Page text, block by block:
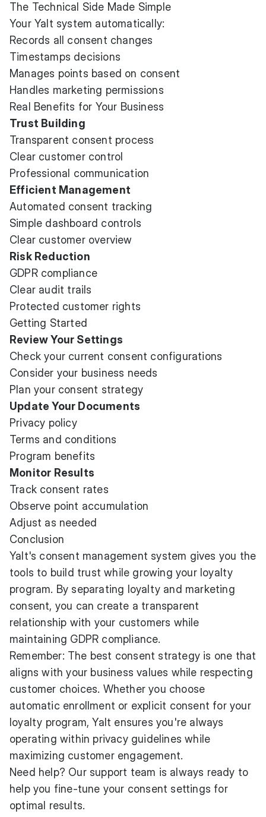
The Technical Side Made Simple
Your Yalt system automatically:
Records all consent changes
Timestamps decisions
Manages points based on consent
Handles marketing permissions
Real Benefits for Your Business
Trust Building
Transparent consent process
Clear customer control
Professional communication
Efficient Management
Automated consent tracking
Simple dashboard controls
Clear customer overview
Risk Reduction
GDPR compliance
Clear audit trails
Protected customer rights
Getting Started
Review Your Settings
Check your current consent configurations
Consider your business needs
Plan your consent strategy
Update Your Documents
Privacy policy
Terms and conditions
Program benefits
Monitor Results
Track consent rates
Observe point accumulation
Adjust as needed
Conclusion
Yalt's consent management system gives you the
tools to build trust while growing your loyalty
program. By separating loyalty and marketing
consent, you can create a transparent
relationship with your customers while
maintaining GDPR compliance.
Remember: The best consent strategy is one that
aligns with your business values while respecting
customer choices. Whether you choose
automatic enrollment or explicit consent for your
loyalty program, Yalt ensures you're always
operating within privacy guidelines while
maximizing customer engagement.
Need help? Our support team is always ready to
help you fine-tune your consent settings for
optimal results.